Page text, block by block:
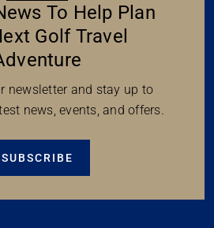
To Help Plan
Golf Travel
newsletter and stay up to
news, events, and offers.
SUBSCRIBE